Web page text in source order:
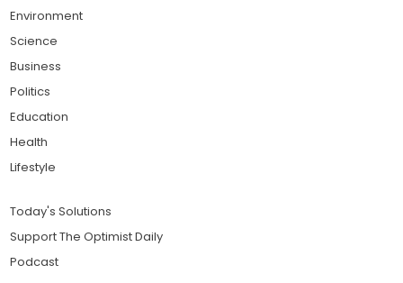
Environment
Science
Business
Politics
Education
Health
Lifestyle
Today's Solutions
Support The Optimist Daily
Podcast